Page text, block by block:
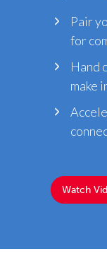
Pair
for
Hand
make
Watch